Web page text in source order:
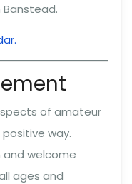
of amateur
way.
and welcome
ages and